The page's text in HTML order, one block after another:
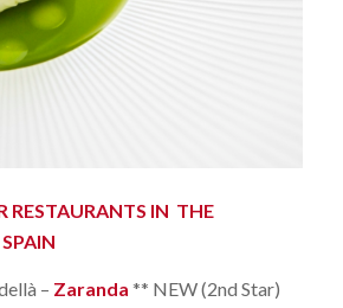
RESTAURANTS IN THE
– Zaranda ** NEW (2nd Star)